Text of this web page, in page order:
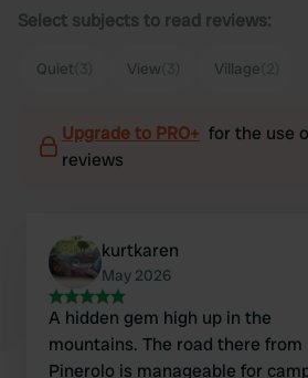
Select subjects to read reviews:
Quiet View Village
Upgrade to PRO+ for the use
reviews
kurtkaren
May 2026
A hidden gem high up in the
mountains. The road there from
Pinerolo is manageable for